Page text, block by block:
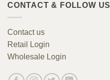
CONTACT & FOLLOW US
Contact us
Retail Login
Wholesale Login